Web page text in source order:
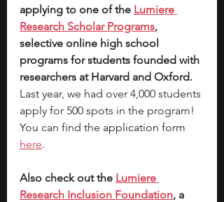
applying to one of the Lumiere
Research Scholar Programs,
selective online high school
programs for students founded with
researchers at Harvard and Oxford.
Last year, we had over 4,000 students
apply for 500 spots in the program!
You can find the application form
here.
Also check out the Lumiere
Research Inclusion Foundation, a